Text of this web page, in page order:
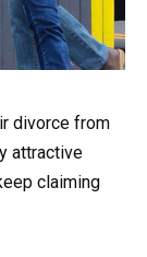
divorce from
attractive
claiming